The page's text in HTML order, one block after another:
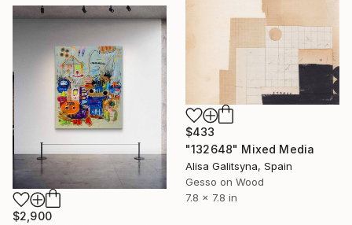
$433
"132648" Mixed Media
Alisa Galitsyna, Spain
Gesso on Wood
7.8 x 7.8 in
$2,900